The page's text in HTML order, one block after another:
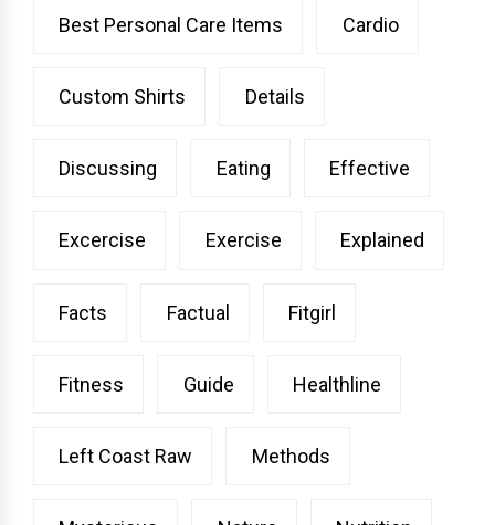
Best Personal Care Items Cardio
Custom Shirts Details
Discussing Eating Effective
Excercise Exercise Explained
Facts Factual Fitgirl
Fitness Guide Healthline
Left Coast Raw Methods